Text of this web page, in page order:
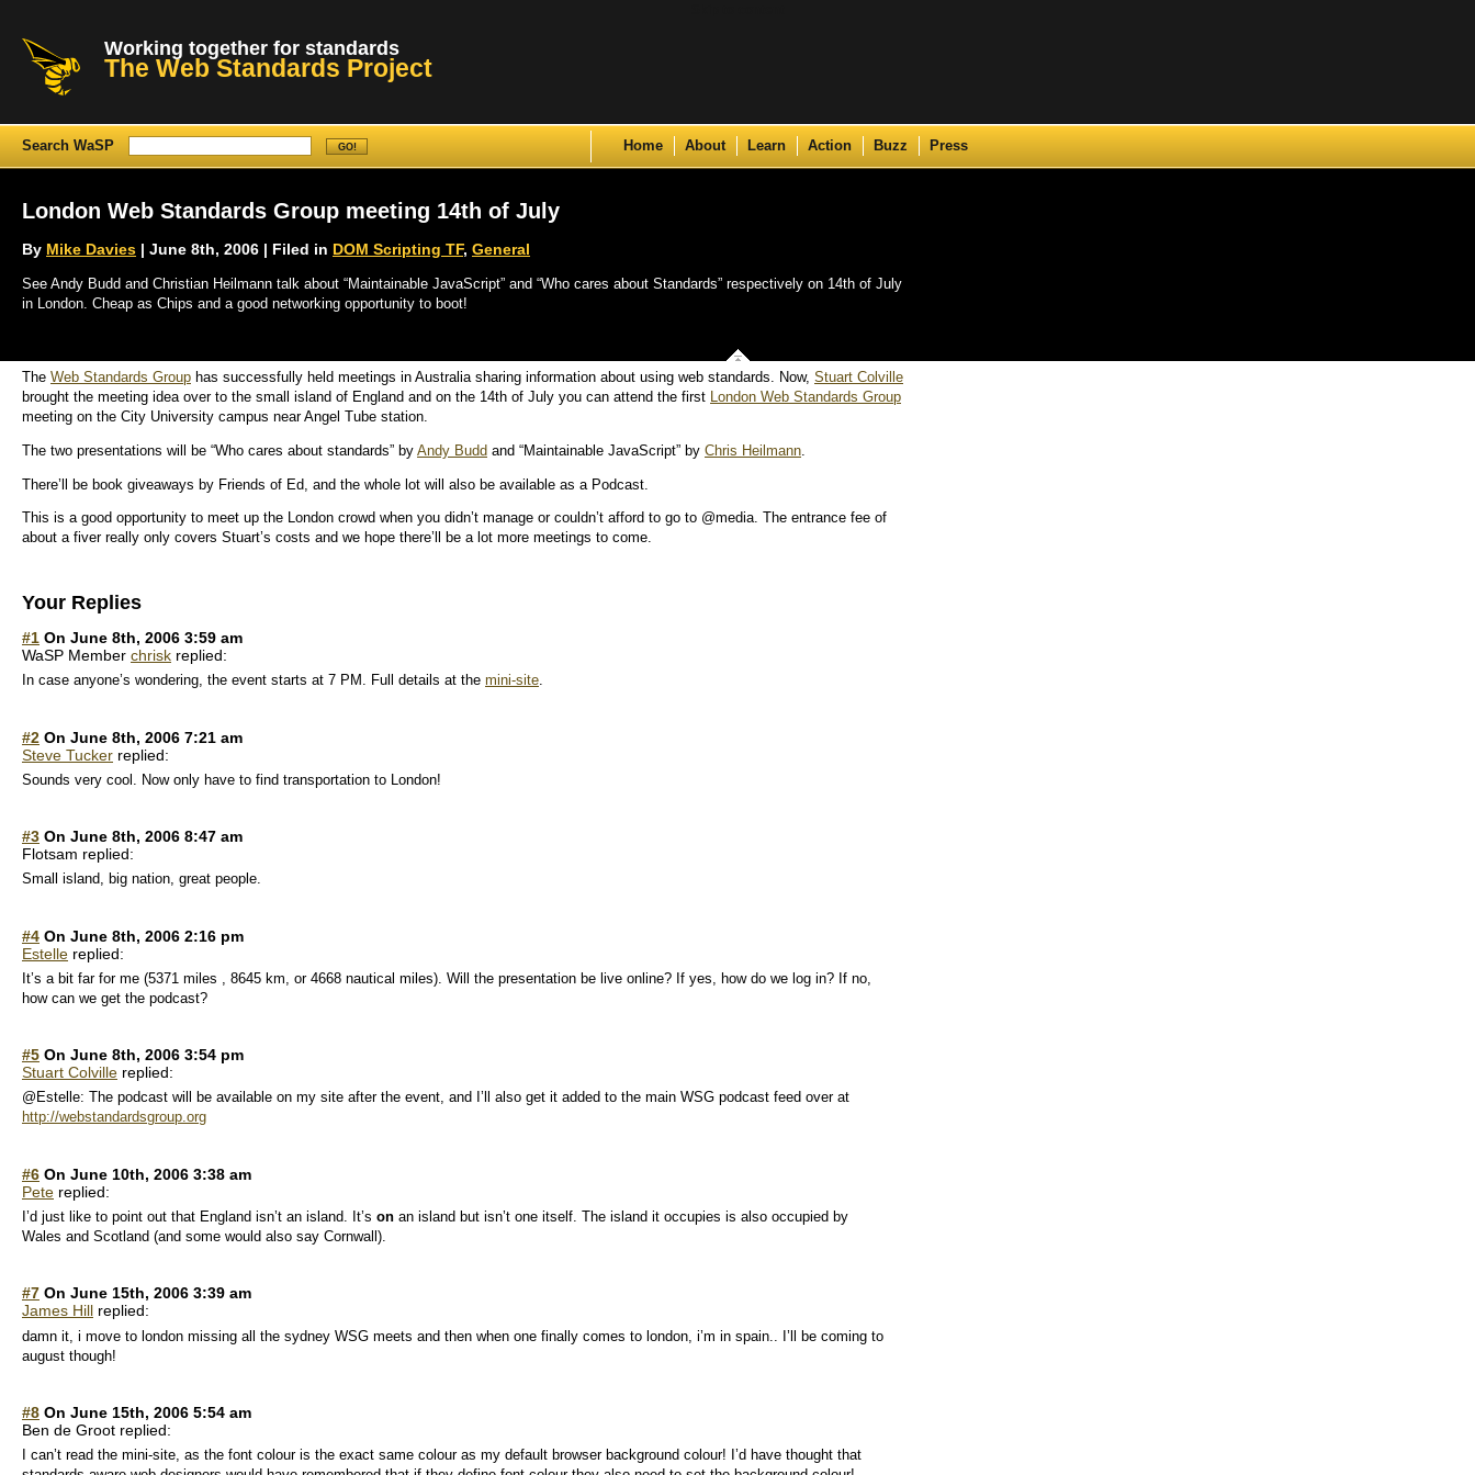
Working together for standards
The Web Standards Project
Search WaSP Home About Learn Action Buzz Press
London Web Standards Group meeting 14th of July
By Mike Davies | June 8th, 2006 | Filed in DOM Scripting TF, General
See Andy Budd and Christian Heilmann talk about “Maintainable JavaScript” and “Who cares about Standards” respectively on 14th of July
in London. Cheap as Chips and a good networking opportunity to boot!
The Web Standards Group has successfully held meetings in Australia sharing information about using web standards. Now, Stuart Colville
brought the meeting idea over to the small island of England and on the 14th of July you can attend the first London Web Standards Group
meeting on the City University campus near Angel Tube station.
The two presentations will be “Who cares about standards” by Andy Budd and “Maintainable JavaScript” by Chris Heilmann.
There’ll be book giveaways by Friends of Ed, and the whole lot will also be available as a Podcast.
This is a good opportunity to meet up the London crowd when you didn’t manage or couldn’t afford to go to @media. The entrance fee of
about a fiver really only covers Stuart’s costs and we hope there’ll be a lot more meetings to come.
Your Replies
#1 On June 8th, 2006 3:59 am
WaSP Member chrisk replied:
In case anyone’s wondering, the event starts at 7 PM. Full details at the mini-site.
#2 On June 8th, 2006 7:21 am
Steve Tucker replied:
Sounds very cool. Now only have to find transportation to London!
#3 On June 8th, 2006 8:47 am
Flotsam replied:
Small island, big nation, great people.
#4 On June 8th, 2006 2:16 pm
Estelle replied:
It’s a bit far for me (5371 miles , 8645 km, or 4668 nautical miles). Will the presentation be live online? If yes, how do we log in? If no,
how can we get the podcast?
#5 On June 8th, 2006 3:54 pm
Stuart Colville replied:
@Estelle: The podcast will be available on my site after the event, and I’ll also get it added to the main WSG podcast feed over at
http://webstandardsgroup.org
#6 On June 10th, 2006 3:38 am
Pete replied:
I’d just like to point out that England isn’t an island. It’s on an island but isn’t one itself. The island it occupies is also occupied by
Wales and Scotland (and some would also say Cornwall).
#7 On June 15th, 2006 3:39 am
James Hill replied:
damn it, i move to london missing all the sydney WSG meets and then when one finally comes to london, i’m in spain.. I’ll be coming to
august though!
#8 On June 15th, 2006 5:54 am
Ben de Groot replied:
I can’t read the mini-site, as the font colour is the exact same colour as my default browser background colour! I’d have thought that